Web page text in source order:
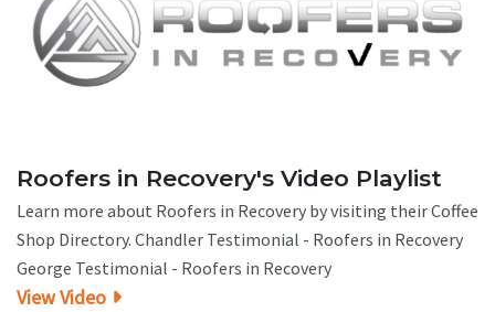
Roofers in Recovery's Video Playlist
Learn more about Roofers in Recovery by visiting their Coffee
Shop Directory. Chandler Testimonial - Roofers in Recovery
George Testimonial - Roofers in Recovery
View Video